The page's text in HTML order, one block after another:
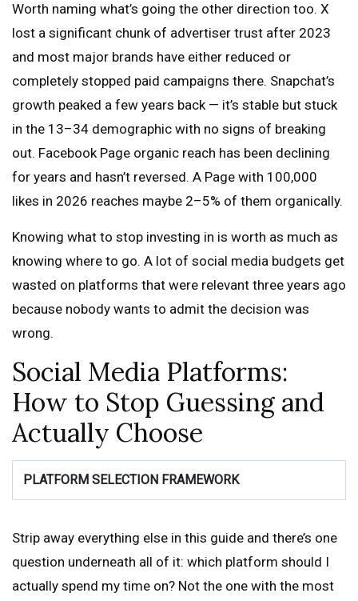
Worth naming what’s going the other direction too. X
lost a significant chunk of advertiser trust after 2023
and most major brands have either reduced or
completely stopped paid campaigns there. Snapchat’s
growth peaked a few years back — it’s stable but stuck
in the 13–34 demographic with no signs of breaking
out. Facebook Page organic reach has been declining
for years and hasn’t reversed. A Page with 100,000
likes in 2026 reaches maybe 2–5% of them organically.
Knowing what to stop investing in is worth as much as
knowing where to go. A lot of social media budgets get
wasted on platforms that were relevant three years ago
because nobody wants to admit the decision was
wrong.
Social Media Platforms:
How to Stop Guessing and
Actually Choose
PLATFORM SELECTION FRAMEWORK
Strip away everything else in this guide and there’s one
question underneath all of it: which platform should I
actually spend my time on? Not the one with the most